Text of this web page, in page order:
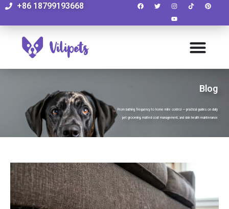
+86 18799193668
Blog
From bathing frequency to home mite control — practical guides on daily
pet grooming, matted coat management, and skin health maintenance